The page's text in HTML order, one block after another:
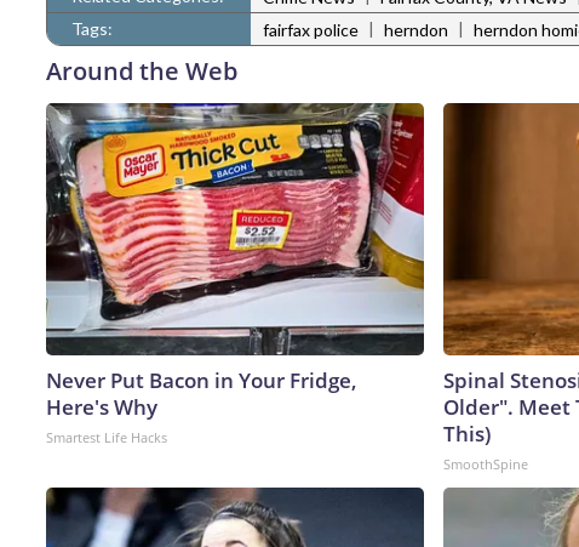
Tags:
fairfax police | herndon | herndon
Around the Web
Never Put Bacon in Your Fridge,
Here's Why
Smartest Life Hacks
Spinal
Older". Meet
This)
SmoothSpine